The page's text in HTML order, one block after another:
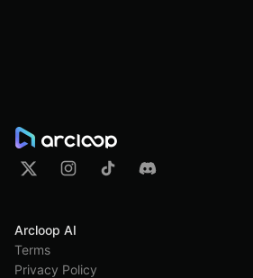
Arcloop AI
Terms
Privacy Policy